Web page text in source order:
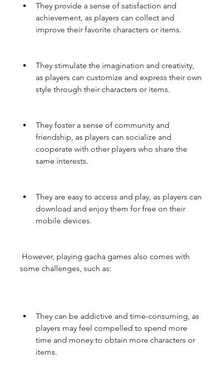
They provide a sense of satisfaction and
achievement, as players can collect and
improve their favorite characters or items.
They stimulate the imagination and creativity,
as players can customize and express their own
style through their characters or items.
They foster a sense of community and
friendship, as players can socialize and
cooperate with other players who share the
same interests.
They are easy to access and play, as players can
download and enjoy them for free on their
mobile devices.
some challenges, such as:
They can be addictive and time-consuming, as
players may feel compelled to spend more
time and money to obtain more characters or
items.